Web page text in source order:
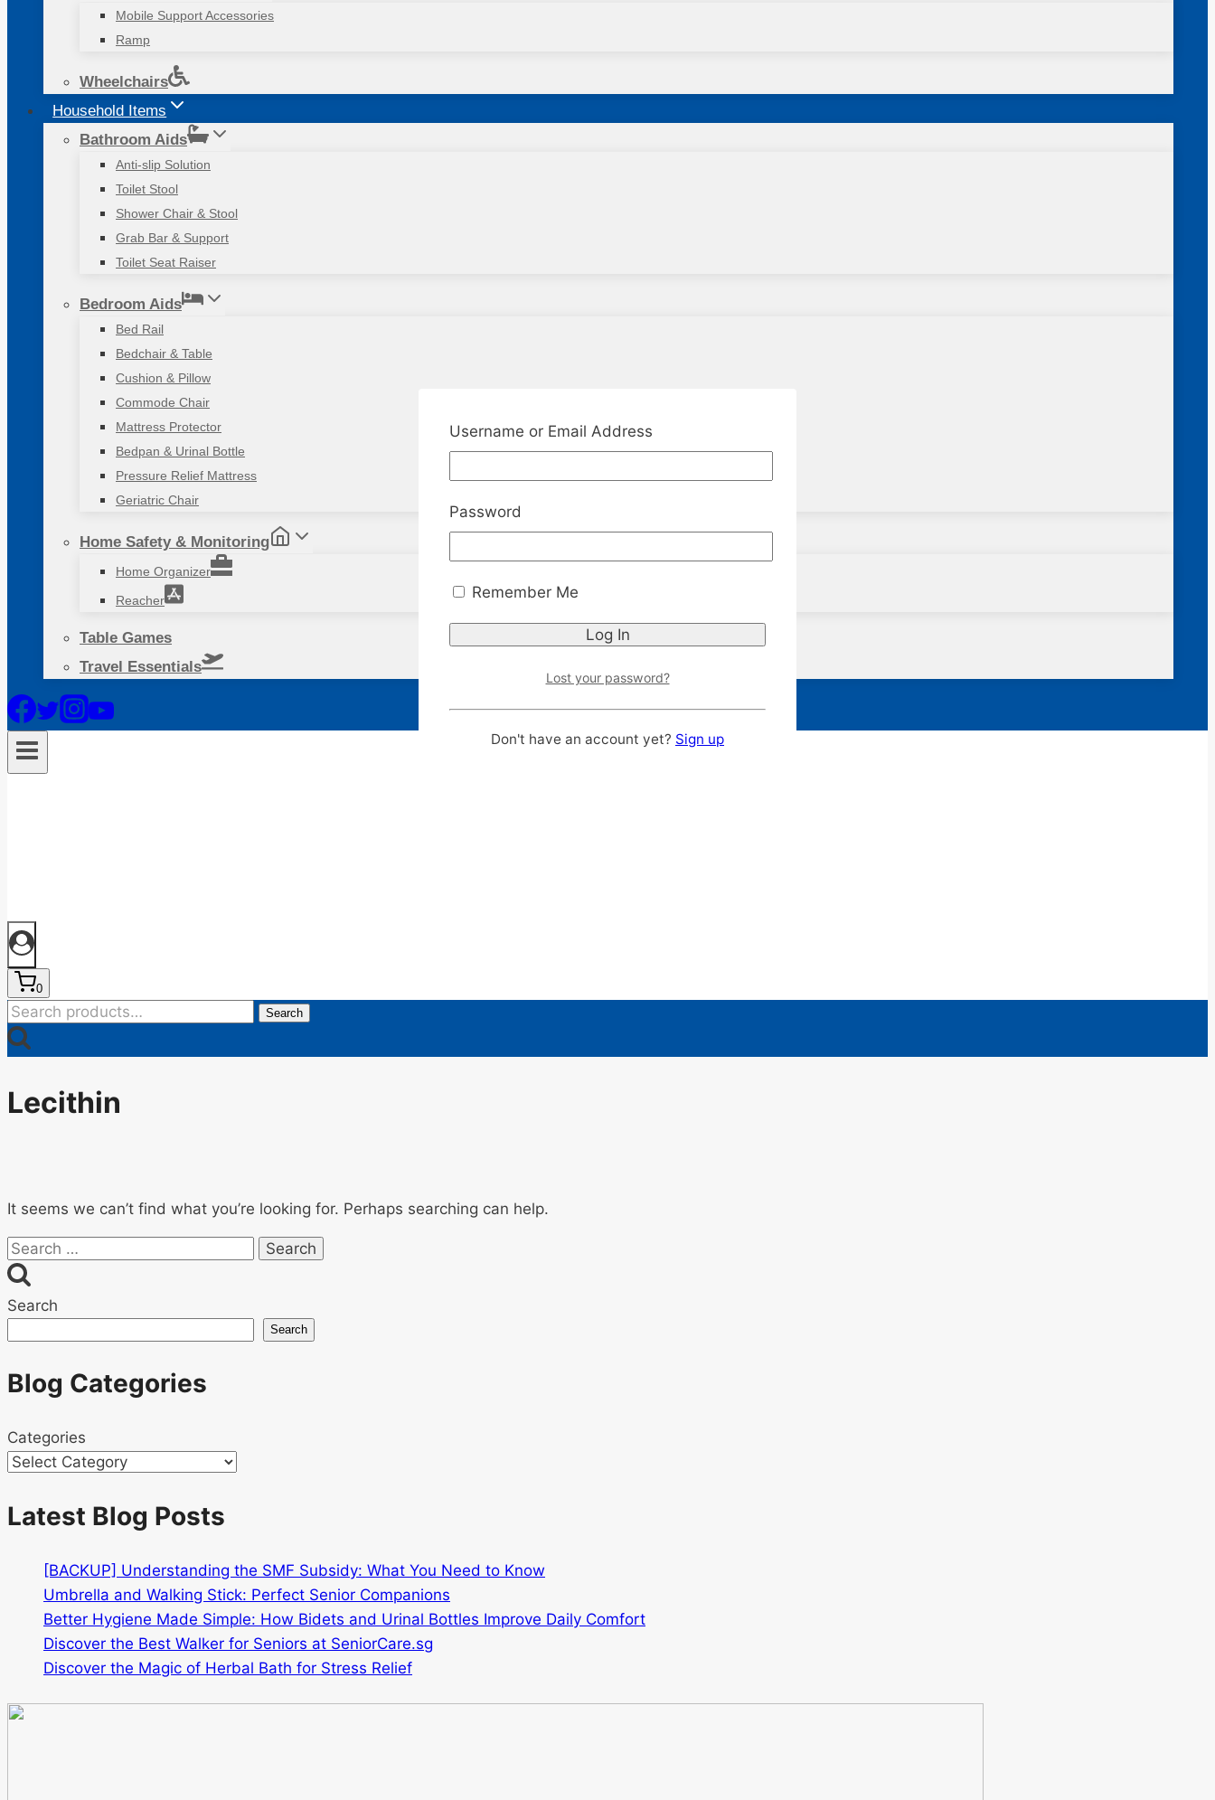
Mobile Support Accessories
Ramp
Wheelchairs
Household Items
Bathroom Aids
Anti-slip Solution
Toilet Stool
Shower Chair & Stool
Grab Bar & Support
Toilet Seat Raiser
Bedroom Aids
Bed Rail
Bedchair & Table
Cushion & Pillow
Commode Chair
Mattress Protector
Bedpan & Urinal Bottle
Pressure Relief Mattress
Geriatric Chair
Home Safety & Monitoring
Home Organizer
Reacher
Table Games
Travel Essentials
0
Search
for:
Search
Lecithin
It seems we can’t find what you’re looking for. Perhaps searching can help.
Search
for:
Search
Search
Blog Categories
Categories
Latest Blog Posts
[BACKUP] Understanding the SMF Subsidy: What You Need to Know
Umbrella and Walking Stick: Perfect Senior Companions
Better Hygiene Made Simple: How Bidets and Urinal Bottles Improve Daily Comfort
Discover the Best Walker for Seniors at SeniorCare.sg
Discover the Magic of Herbal Bath for Stress Relief
Username or Email Address
Password
Remember Me
Lost your password?
Don't have an account yet? Sign up